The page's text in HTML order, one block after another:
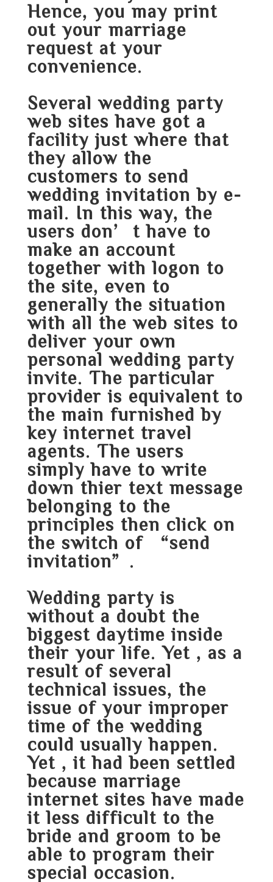
Hence, you may print
out your marriage
request at your
convenience.
Several wedding party
web sites have got a
facility just where that
they allow the
customers to send
wedding invitation by e-
mail. In this way, the
users don’t have to
make an account
together with logon to
the site, even to
generally the situation
with all the web sites to
deliver your own
personal wedding party
invite. The particular
provider is equivalent to
the main furnished by
key internet travel
agents. The users
simply have to write
down thier text message
belonging to the
principles then click on
the switch of “send
invitation”.
Wedding party is
without a doubt the
biggest daytime inside
their your life. Yet , as a
result of several
technical issues, the
issue of your improper
time of the wedding
could usually happen.
Yet , it had been settled
because marriage
internet sites have made
it less difficult to the
bride and groom to be
able to program their
special occasion.